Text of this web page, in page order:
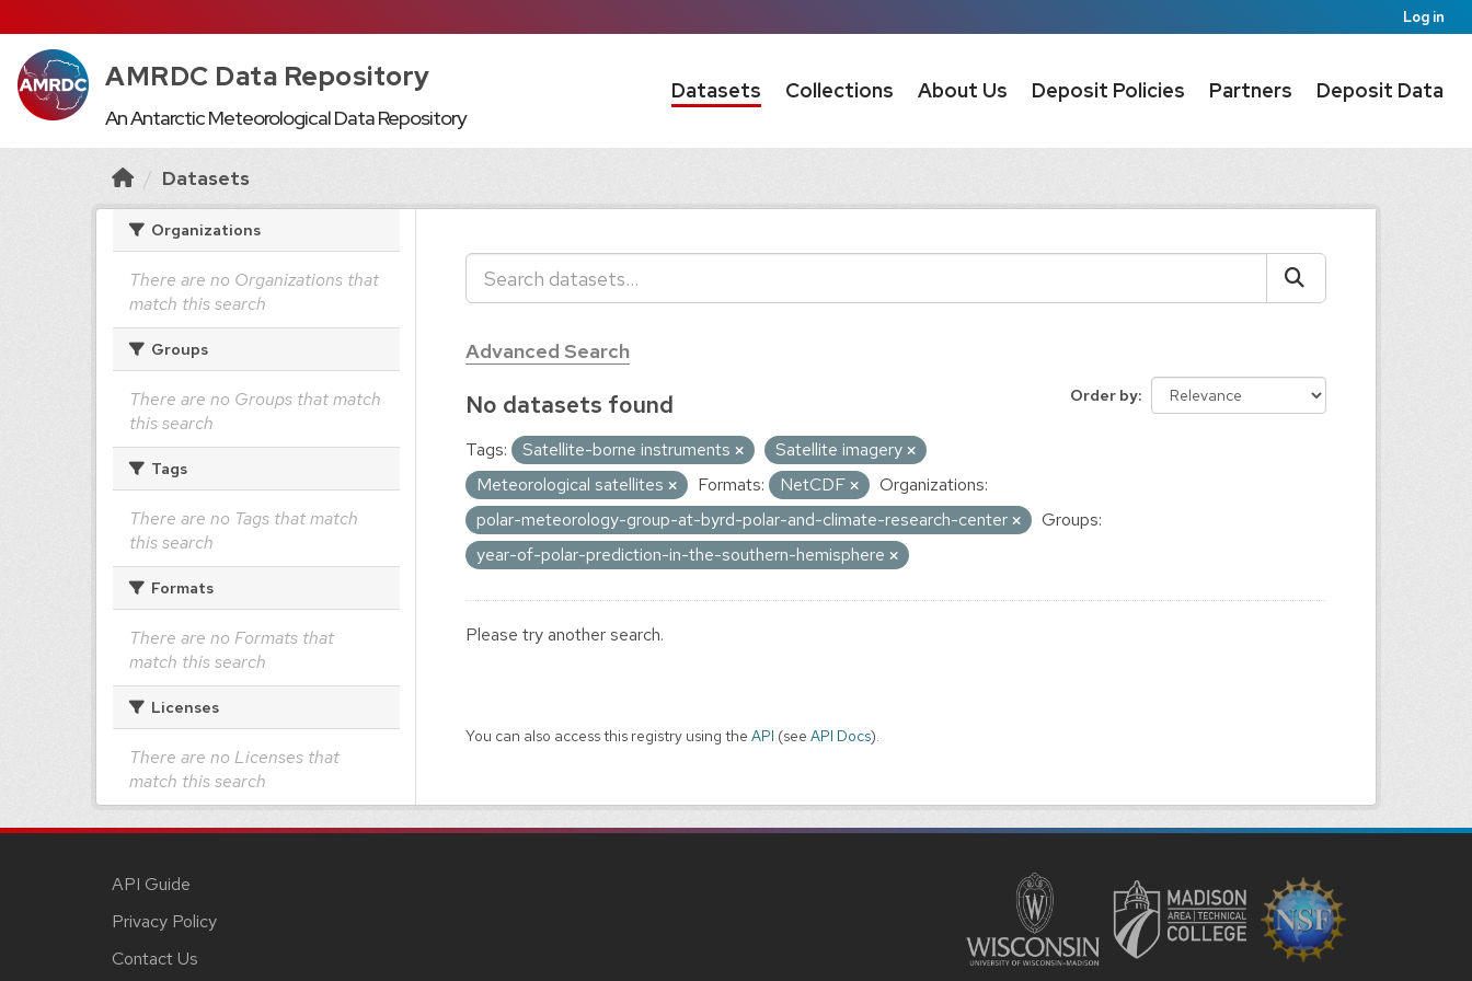
Log in
AMRDC Data Repository
An Antarctic Meteorological Data Repository
Datasets Collections About Us Deposit Policies Partners Deposit Data
Datasets
Organizations
There are no Organizations that
match this search
Groups
There are no Groups that match
this search
Tags
There are no Tags that match
this search
Formats
There are no Formats that
match this search
Licenses
There are no Licenses that
match this search
Advanced Search
Order by
No datasets found
Tags: Satellite-borne instruments
Satellite imagery
Meteorological satellites
Formats: NetCDF
Organizations:
polar-meteorology-group-at-byrd-polar-and-climate-research-center
Groups:
year-of-polar-prediction-in-the-southern-hemisphere
Please try another search.
You can also access this registry using the API (see API Docs).
API Guide
Privacy Policy
Contact Us